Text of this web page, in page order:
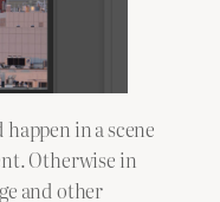
in a scene
Otherwise in
and other